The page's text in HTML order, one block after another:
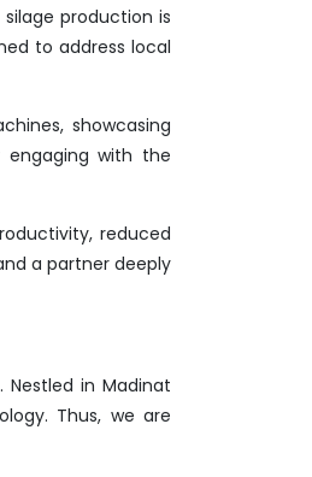
production is
to address local
showcasing
with the
reduced
a partner deeply
in Madinat
Thus, we are